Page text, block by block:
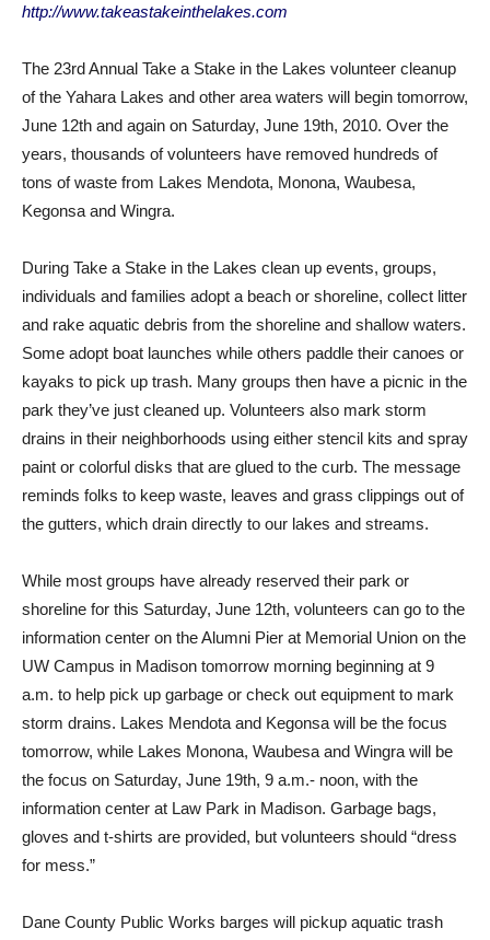
http://www.takeastakeinthelakes.com
The 23rd Annual Take a Stake in the Lakes volunteer cleanup
of the Yahara Lakes and other area waters will begin tomorrow,
June 12th and again on Saturday, June 19th, 2010. Over the
years, thousands of volunteers have removed hundreds of
tons of waste from Lakes Mendota, Monona, Waubesa,
Kegonsa and Wingra.
During Take a Stake in the Lakes clean up events, groups,
individuals and families adopt a beach or shoreline, collect litter
and rake aquatic debris from the shoreline and shallow waters.
Some adopt boat launches while others paddle their canoes or
kayaks to pick up trash. Many groups then have a picnic in the
park they’ve just cleaned up. Volunteers also mark storm
drains in their neighborhoods using either stencil kits and spray
paint or colorful disks that are glued to the curb. The message
reminds folks to keep waste, leaves and grass clippings out of
the gutters, which drain directly to our lakes and streams.
While most groups have already reserved their park or
shoreline for this Saturday, June 12th, volunteers can go to the
information center on the Alumni Pier at Memorial Union on the
UW Campus in Madison tomorrow morning beginning at 9
a.m. to help pick up garbage or check out equipment to mark
storm drains. Lakes Mendota and Kegonsa will be the focus
tomorrow, while Lakes Monona, Waubesa and Wingra will be
the focus on Saturday, June 19th, 9 a.m.- noon, with the
information center at Law Park in Madison. Garbage bags,
gloves and t-shirts are provided, but volunteers should “dress
for mess.”
Dane County Public Works barges will pickup aquatic trash